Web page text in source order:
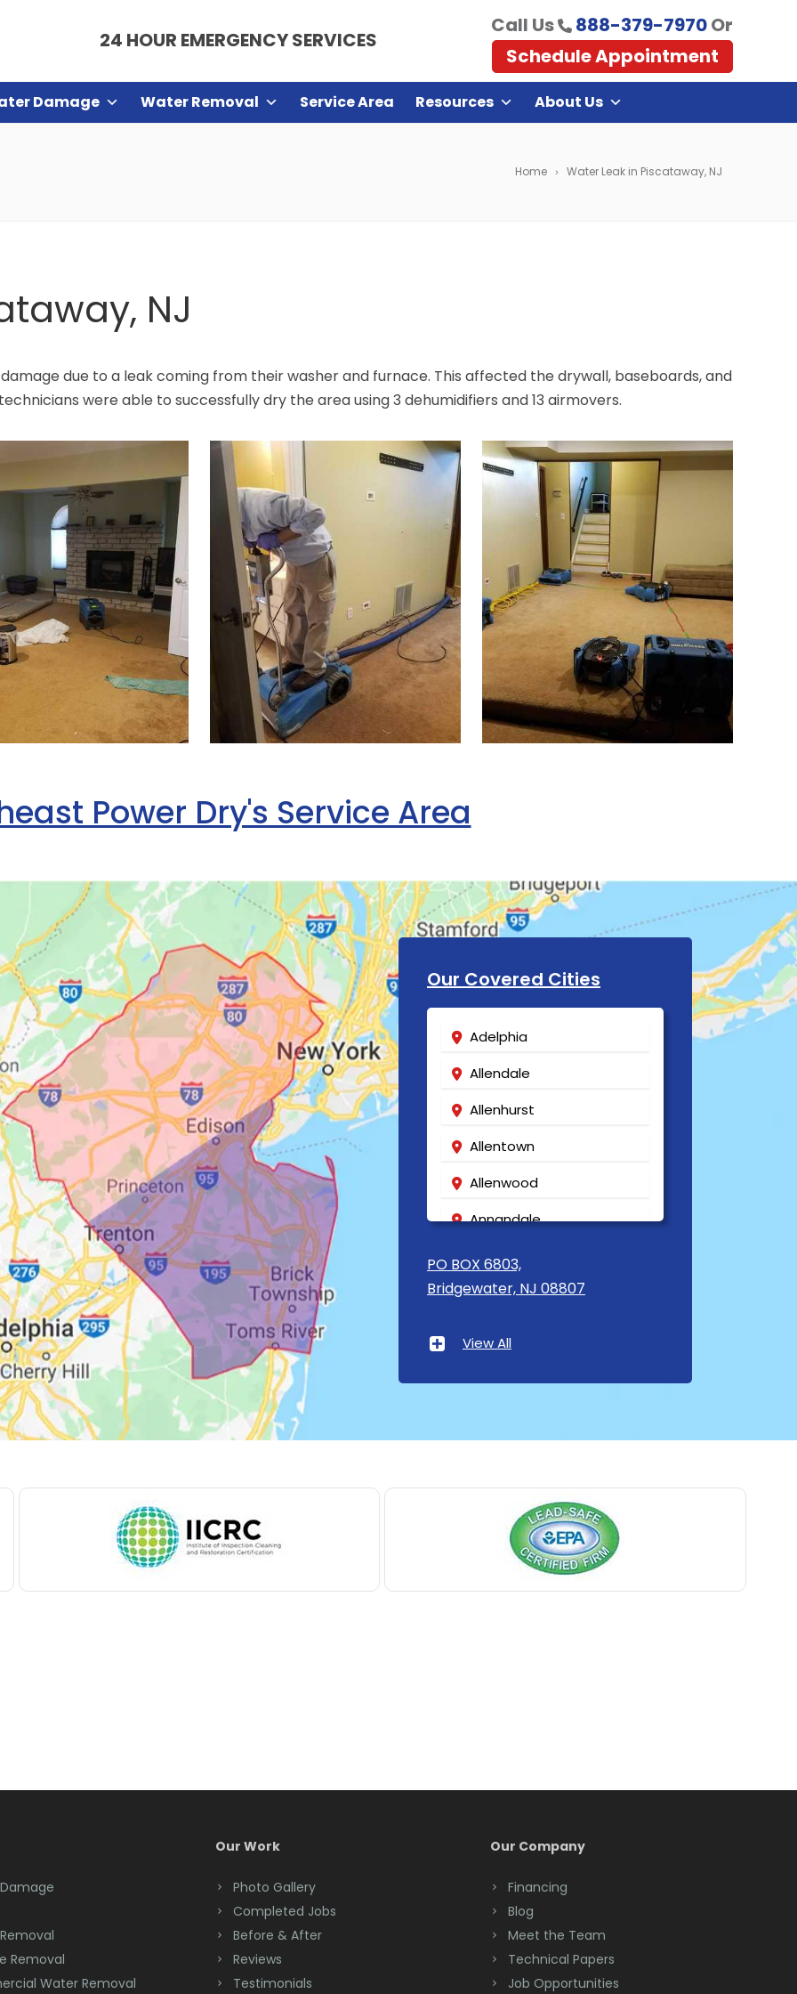
24 HOUR EMERGENCY SERVICES
Call Us 888-379-7970Or
Schedule Appointment
Damage Water Removal Service Area Resources About Us
Home Water Leak in Piscataway, NJ
NJ
due to a leak coming from their washer and furnace. This affected the drywall, baseboards, and
were able to successfully dry the area using 3 dehumidifiers and 13 airmovers.
Power Dry's Service Area
Our Covered Cities
Adelphia
Allendale
Allenhurst
Allentown
Allenwood
Annandale
Asbury
Asbury Park
Baptistown
Bedminster
Belford
Bloomsbury
Bound Brook
Brick
PO BOX 6803,
Bridgewater, NJ 08807
View All
Removal
Water Removal
Our Work
Photo Gallery
Completed Jobs
Before & After
Reviews
Testimonials
Our Company
Financing
Blog
Meet the Team
Technical Papers
Job Opportunities